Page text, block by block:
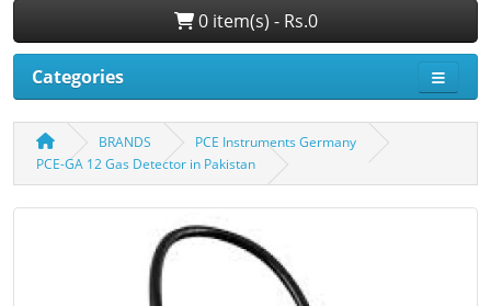
0 item(s) - Rs.0
Categories
BRANDS
PCE Instruments Germany
PCE-GA 12 Gas Detector in Pakistan